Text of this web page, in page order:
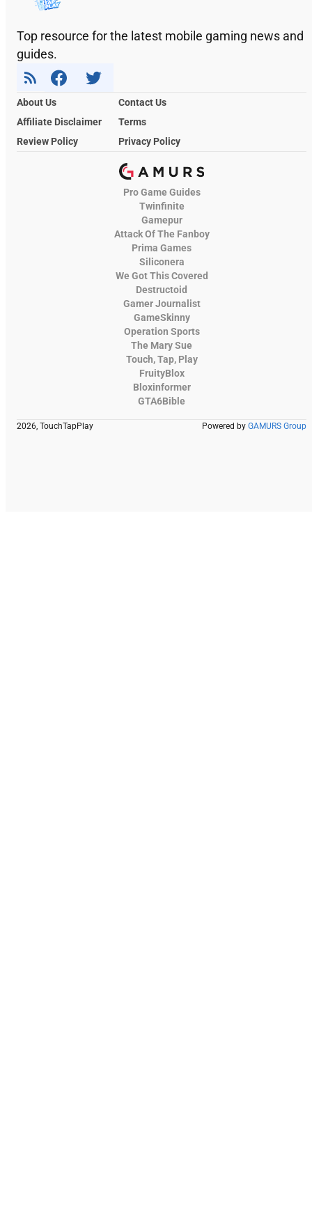
Top resource for the latest mobile gaming news and
guides.
About Us
Contact Us
Affiliate Disclaimer
Terms
Review Policy
Privacy Policy
Pro Game Guides
Twinfinite
Gamepur
Attack Of The Fanboy
Prima Games
Siliconera
We Got This Covered
Destructoid
Gamer Journalist
GameSkinny
Operation Sports
The Mary Sue
Touch, Tap, Play
FruityBlox
Bloxinformer
GTA6Bible
2026, TouchTapPlay Powered by GAMURS Group